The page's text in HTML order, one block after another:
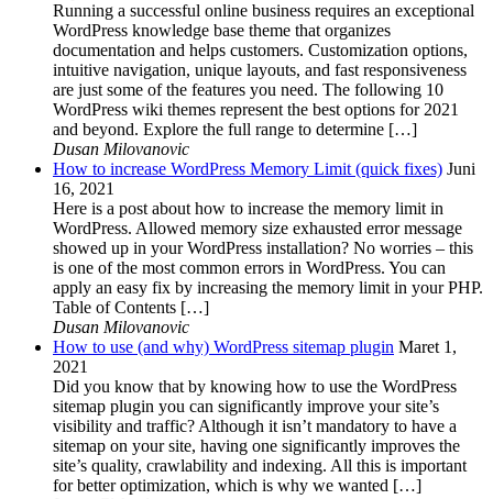
Running a successful online business requires an exceptional
WordPress knowledge base theme that organizes
documentation and helps customers. Customization options,
intuitive navigation, unique layouts, and fast responsiveness
are just some of the features you need. The following 10
WordPress wiki themes represent the best options for 2021
and beyond. Explore the full range to determine […]
Dusan Milovanovic
How to increase WordPress Memory Limit (quick fixes) Juni
16, 2021
Here is a post about how to increase the memory limit in
WordPress. Allowed memory size exhausted error message
showed up in your WordPress installation? No worries – this
is one of the most common errors in WordPress. You can
apply an easy fix by increasing the memory limit in your PHP.
Table of Contents […]
Dusan Milovanovic
How to use (and why) WordPress sitemap plugin Maret 1,
2021
Did you know that by knowing how to use the WordPress
sitemap plugin you can significantly improve your site’s
visibility and traffic? Although it isn’t mandatory to have a
sitemap on your site, having one significantly improves the
site’s quality, crawlability and indexing. All this is important
for better optimization, which is why we wanted […]